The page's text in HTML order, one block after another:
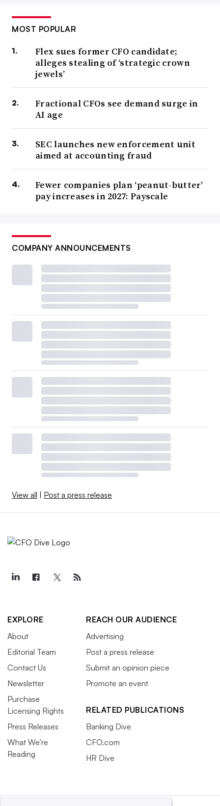
MOST POPULAR
Flex sues former CFO candidate;
alleges stealing of ‘strategic crown
jewels’
Fractional CFOs see demand surge in
AI age
SEC launches new enforcement unit
aimed at accounting fraud
Fewer companies plan ‘peanut-butter’
pay increases in 2027: Payscale
COMPANY ANNOUNCEMENTS
View all Post a press release
EXPLORE
About
Editorial Team
Contact Us
Newsletter
Purchase
Licensing Rights
Press Releases
What We’re
Reading
REACH OUR AUDIENCE
Advertising
Post a press release
Submit an opinion piece
Promote an event
RELATED PUBLICATIONS
Banking Dive
CFO.com
HR Dive